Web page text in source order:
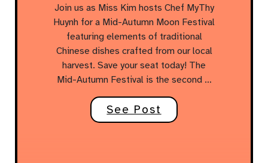
Join us as Miss Kim hosts Chef MyThy
Huynh for a Mid-Autumn Moon Festival
featuring elements of traditional
Chinese dishes crafted from our local
harvest. Save your seat today! The
Mid-Autumn Festival is the second …
See Post